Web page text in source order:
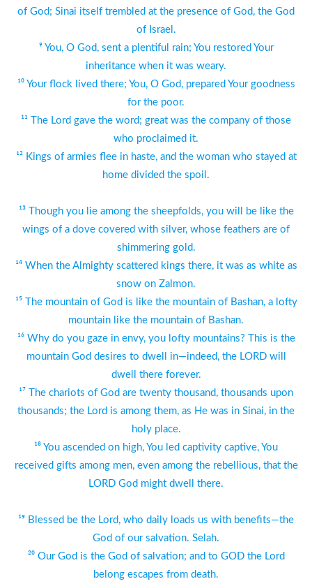
of God; Sinai itself trembled at the presence of God, the God
of Israel.
⁹ You, O God, sent a plentiful rain; You restored Your
inheritance when it was weary.
¹⁰ Your flock lived there; You, O God, prepared Your goodness
for the poor.
¹¹ The Lord gave the word; great was the company of those
who proclaimed it.
¹² Kings of armies flee in haste, and the woman who stayed at
home divided the spoil.
¹³ Though you lie among the sheepfolds, you will be like the
wings of a dove covered with silver, whose feathers are of
shimmering gold.
¹⁴ When the Almighty scattered kings there, it was as white as
snow on Zalmon.
¹⁵ The mountain of God is like the mountain of Bashan, a lofty
mountain like the mountain of Bashan.
¹⁶ Why do you gaze in envy, you lofty mountains? This is the
mountain God desires to dwell in—indeed, the LORD will
dwell there forever.
¹⁷ The chariots of God are twenty thousand, thousands upon
thousands; the Lord is among them, as He was in Sinai, in the
holy place.
¹⁸ You ascended on high, You led captivity captive, You
received gifts among men, even among the rebellious, that the
LORD God might dwell there.
¹⁹ Blessed be the Lord, who daily loads us with benefits—the
God of our salvation. Selah.
²⁰ Our God is the God of salvation; and to GOD the Lord
belong escapes from death.